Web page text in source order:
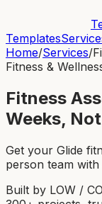
Templates
Home/Services/
Fitness &
Fitness
Weeks,
Get your Glide
person team
Built by LOW /